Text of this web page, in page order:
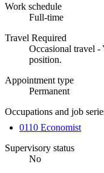
Work schedule
Full-time
Travel Required
Occasional travel -
position.
Appointment type
Permanent
Occupations and job
0110 Economist
Supervisory status
No